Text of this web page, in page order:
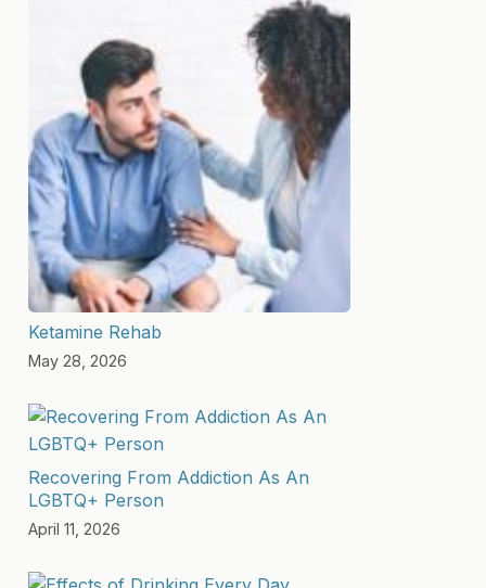
Ketamine Rehab
May 28, 2026
Recovering From Addiction As An
LGBTQ+ Person
April 11, 2026